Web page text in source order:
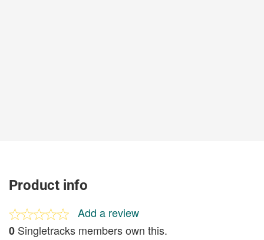
Product info
Add a review
0 Singletracks members own this.